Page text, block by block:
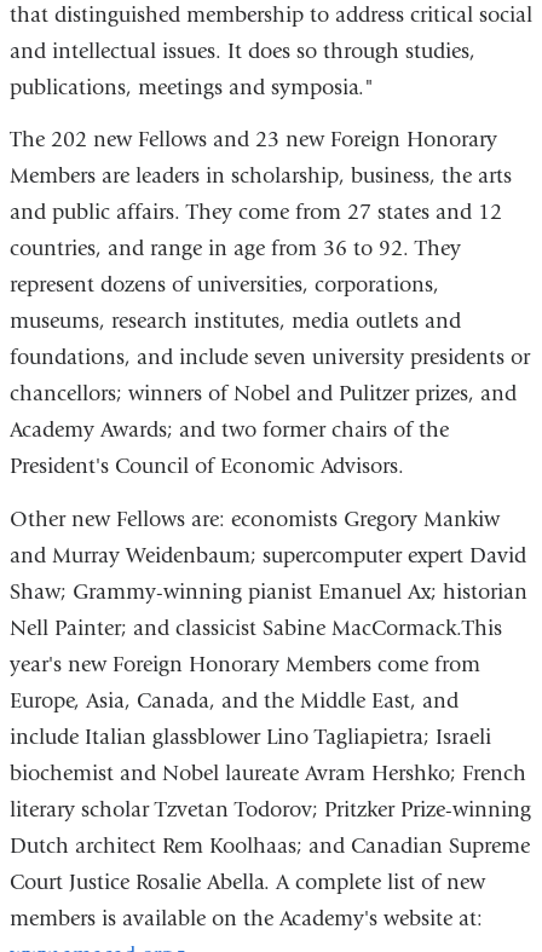
that distinguished membership to address critical social
and intellectual issues. It does so through studies,
publications, meetings and symposia."
The 202 new Fellows and 23 new Foreign Honorary
Members are leaders in scholarship, business, the arts
and public affairs. They come from 27 states and 12
countries, and range in age from 36 to 92. They
represent dozens of universities, corporations,
museums, research institutes, media outlets and
foundations, and include seven university presidents or
chancellors; winners of Nobel and Pulitzer prizes, and
Academy Awards; and two former chairs of the
President's Council of Economic Advisors.
Other new Fellows are: economists Gregory Mankiw
and Murray Weidenbaum; supercomputer expert David
Shaw; Grammy-winning pianist Emanuel Ax; historian
Nell Painter; and classicist Sabine MacCormack.This
year's new Foreign Honorary Members come from
Europe, Asia, Canada, and the Middle East, and
include Italian glassblower Lino Tagliapietra; Israeli
biochemist and Nobel laureate Avram Hershko; French
literary scholar Tzvetan Todorov; Pritzker Prize-winning
Dutch architect Rem Koolhaas; and Canadian Supreme
Court Justice Rosalie Abella. A complete list of new
members is available on the Academy's website at: